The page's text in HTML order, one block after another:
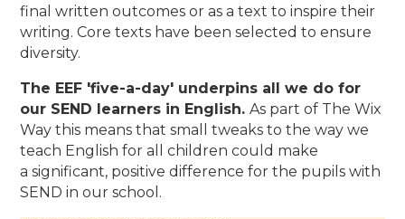
final written outcomes or as a text to inspire their
writing. Core texts have been selected to ensure
diversity.
The EEF 'five-a-day' underpins all we do for
our SEND learners in English.As part of The Wix
Way this means that small tweaks to the way we
teach English for all children could make
a significant, positive difference for the pupils with
SEND in our school.